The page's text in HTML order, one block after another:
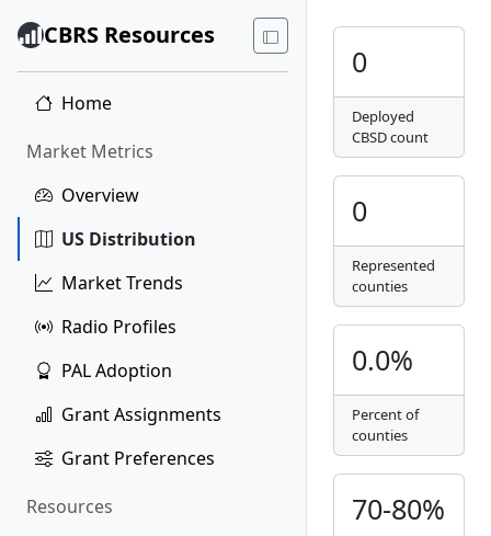
CBRS Resources
Home
Market Metrics
Overview
US Distribution
Market Trends
Radio Profiles
PAL Adoption
Grant Assignments
Grant Preferences
Resources
0
Deployed
CBSD count
0
Represented
counties
0.0%
Percent of
counties
70-80%